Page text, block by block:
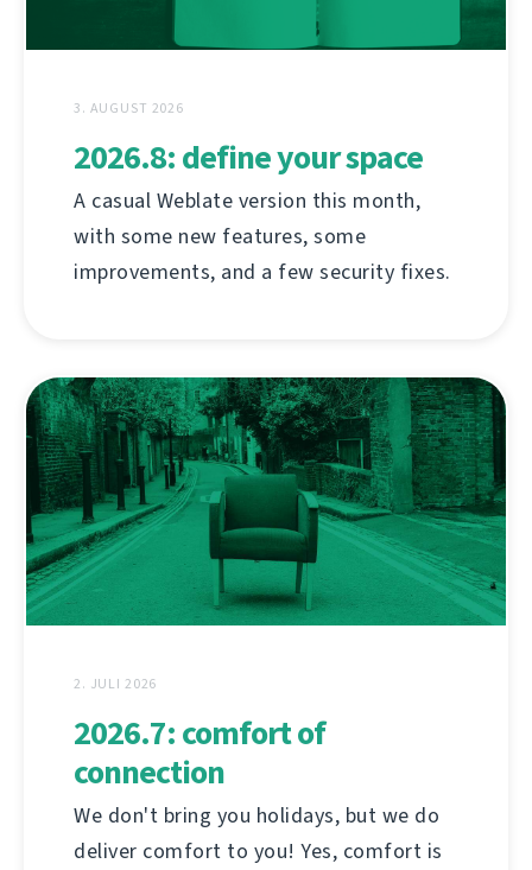
3. AUGUST 2026
2026.8: define your space
A casual Weblate version this month,
with some new features, some
improvements, and a few security fixes.
2. JULI 2026
2026.7: comfort of
connection
We don't bring you holidays, but we do
deliver comfort to you! Yes, comfort is